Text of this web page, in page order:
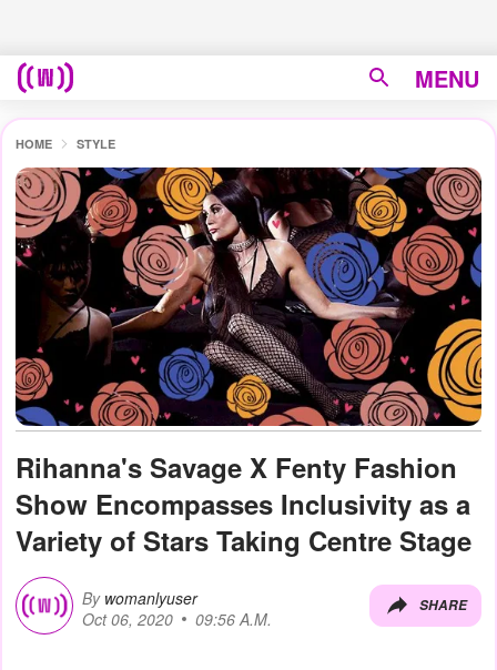
MENU
HOME STYLE
Rihanna's Savage X Fenty Fashion
Show Encompasses Inclusivity as a
Variety of Stars Taking Centre Stage
By womanlyuser
Oct 06, 2020
09:56 A.M.
SHARE